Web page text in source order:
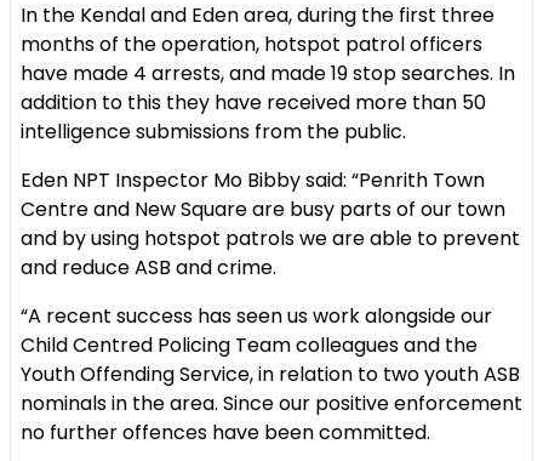
In the Kendal and Eden area, during the first three
months of the operation, hotspot patrol officers
have made 4 arrests, and made 19 stop searches. In
addition to this they have received more than 50
intelligence submissions from the public.
Eden NPT Inspector Mo Bibby said: “Penrith Town
Centre and New Square are busy parts of our town
and by using hotspot patrols we are able to prevent
and reduce ASB and crime.
“A recent success has seen us work alongside our
Child Centred Policing Team colleagues and the
Youth Offending Service, in relation to two youth ASB
nominals in the area. Since our positive enforcement
no further offences have been committed.